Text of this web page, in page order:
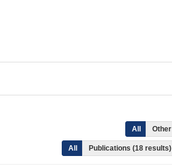
All Other
All Publications (18 results)